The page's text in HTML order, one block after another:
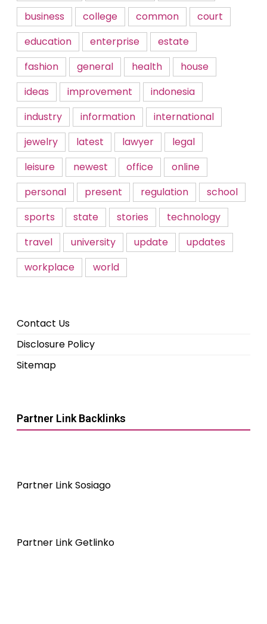
business
college common
court
education
enterprise
estate
fashion
general health
house
ideas
improvement
indonesia
industry
information
international
jewelry
latest lawyer
legal
leisure
newest office
online
personal
present regulation
school
sports
state stories
technology
travel
university update
updates
workplace
world
Contact Us
Disclosure Policy
Sitemap
Partner Link Backlinks
Partner Link Sosiago
Partner Link Getlinko